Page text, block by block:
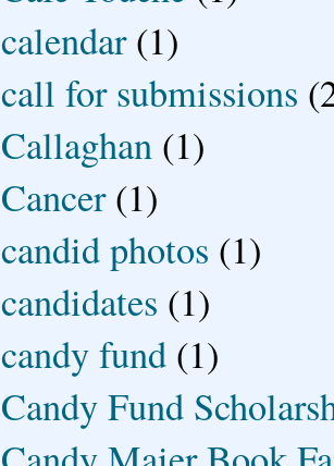
calendar (1)
call for submissions
Callaghan (1)
Cancer (1)
candid photos (1)
candidates (1)
candy fund (1)
Candy Fund